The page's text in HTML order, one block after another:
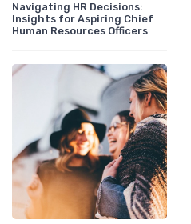
Navigating HR Decisions:
Insights for Aspiring Chief
Human Resources Officers